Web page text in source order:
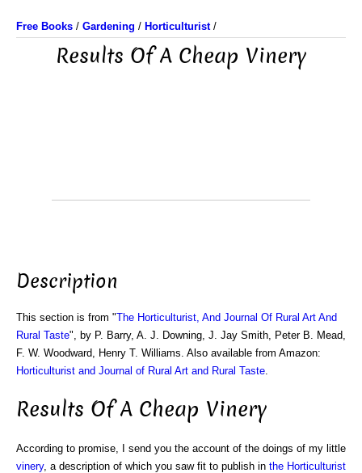
Free Books / Gardening / Horticulturist/
Results Of A Cheap Vinery
Description
This section is from "The Horticulturist, And Journal Of Rural Art And
Rural Taste", by P. Barry, A. J. Downing, J. Jay Smith, Peter B. Mead,
F. W. Woodward, Henry T. Williams. Also available from Amazon:
Horticulturist and Journal of Rural Art and Rural Taste
Results Of A Cheap Vinery
According to promise, I send you the account of the doings of my little
vinery, a description of which you saw fit to publish in the Horticulturist